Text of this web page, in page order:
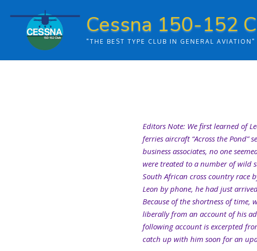
Cessna 150-152
"THE BEST TYPE CLUB IN GENERAL AVIATION"
Editors Note: We first learned of
ferries aircraft “Across the Pond”
business associates, no one
were treated to a number of wild
South African cross country race
Leon by phone, he had just
Because of the shortness of time,
liberally from an account of his
following account is excerpted
catch up with him soon for an